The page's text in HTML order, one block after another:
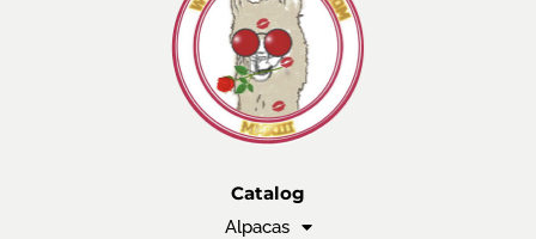
Catalog
Alpacas